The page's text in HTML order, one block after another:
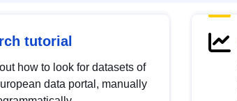
tutorial
how to look for datasets of
data portal, manually